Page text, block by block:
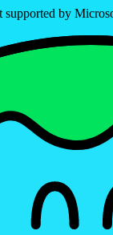
by